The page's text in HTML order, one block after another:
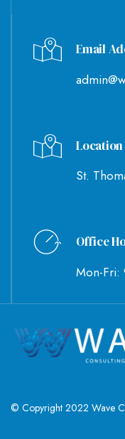
Email
Location
St.
Office
Mon-Fri:
© Copyright 2022 Wave